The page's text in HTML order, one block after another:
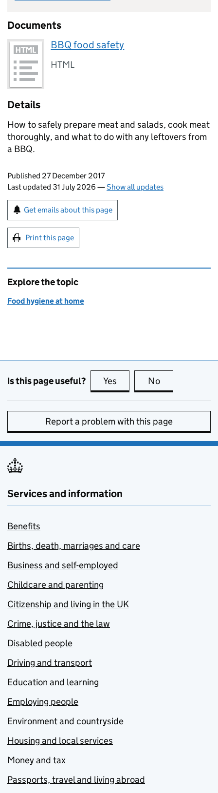
Documents
BBQ food safety
HTML
Details
How to safely prepare meat and salads, cook meat
thoroughly, and what to do with any leftovers from
a BBQ.
Updates to this page
Published 27 December 2017
Last updated 31 July 2026 —Show all updates
Sign up for emails or print this page
Get emails about this page
Print this page
Explore the topic
Food hygiene at home
Is this page useful? Yes this page is useful
No
Report a problem with this page
Services and information
Benefits
Births, death, marriages and care
Business and self-employed
Childcare and parenting
Citizenship and living in the UK
Crime, justice and the law
Disabled people
Driving and transport
Education and learning
Employing people
Environment and countryside
Housing and local services
Money and tax
Passports, travel and living abroad